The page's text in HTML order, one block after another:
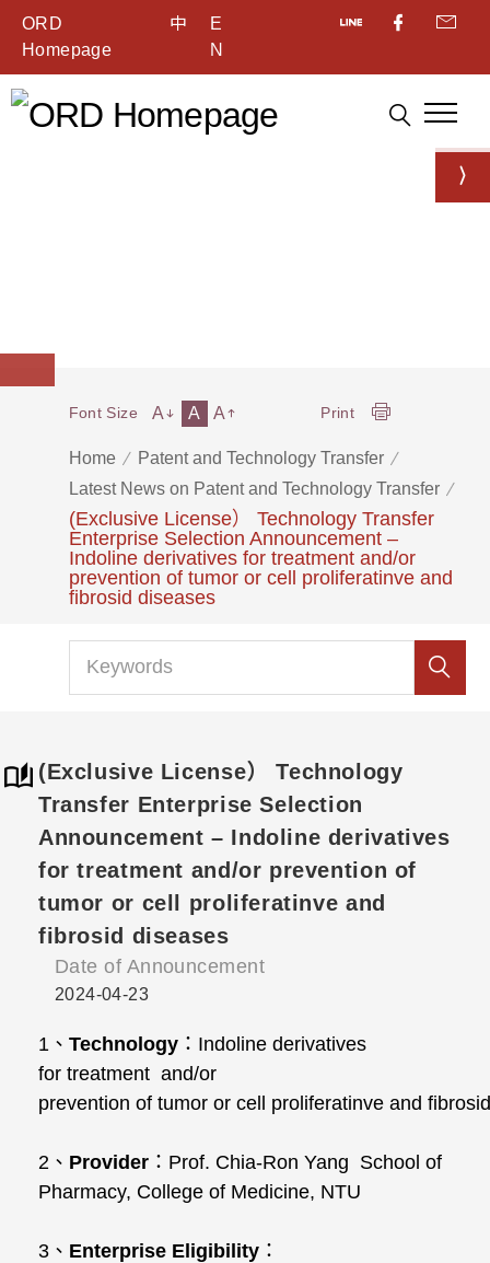
ORD
Homepage
中
E
N
Home
Patent and Technology Transfer
Latest News on Patent and Technology Transfer
(Exclusive License） Technology Transfer
Enterprise Selection Announcement –
Indoline derivatives for treatment and/or
prevention of tumor or cell proliferatinve and
fibrosid diseases
Font Size A A A Print
(Exclusive License） Technology
Transfer Enterprise Selection
Announcement – Indoline derivatives
for treatment and/or prevention of
tumor or cell proliferatinve and
fibrosid diseases
Date of Announcement
2024-04-23
1 、 Technology ： Indoline derivatives
for treatment and/or
prevention of tumor or cell proliferatinve and
2 、 Provider ： Prof. Chia-Ron Yang School of
Pharmacy, College of Medicine, NTU
3 、 Enterprise Eligibility ：